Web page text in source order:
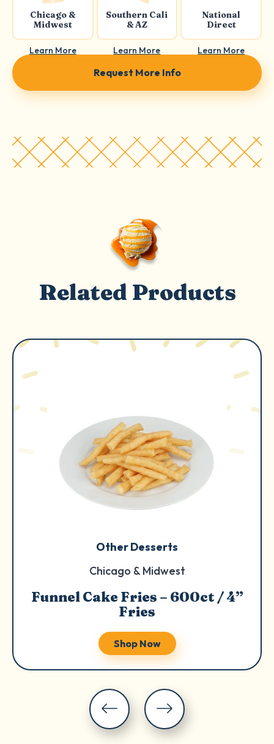
Chicago &
Midwest
Learn More
Southern Cali
& AZ
Learn More
National
Direct
Learn More
Request More Info
Related Products
Other Desserts
Chicago & Midwest
Funnel Cake Fries – 600ct / 4”
Fries
Shop Now